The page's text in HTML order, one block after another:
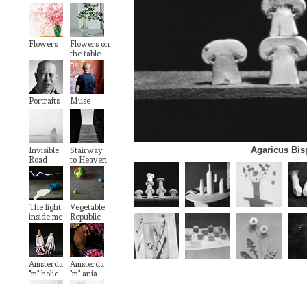
Flowers
Flowers on
the table
Portraits Muse
Invisible
Road
Stairway
to Heaven
The light
inside me
Vegetable
Republic
Amsterda
"m" holic
Amsterda
"m" ania
Agaricus